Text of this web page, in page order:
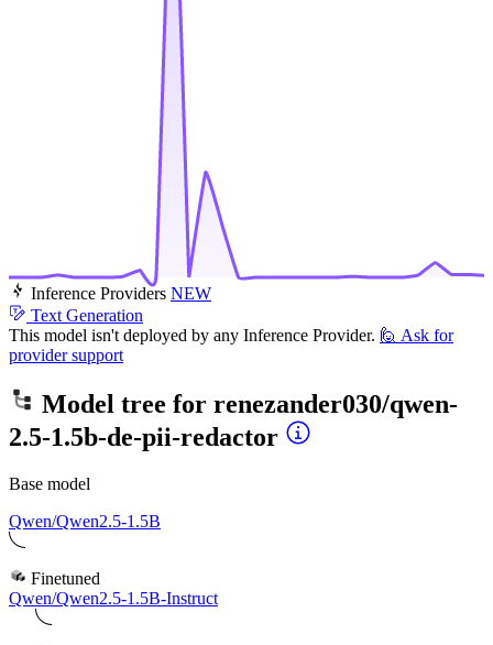
Inference Providers NEW
Text Generation
This model isn't deployed by any Inference Provider. 🙋 Ask for
provider support
Model tree for renezander030/qwen-
2.5-1.5b-de-pii-redactor
Base model
Qwen/Qwen2.5-1.5B
Finetuned
Qwen/Qwen2.5-1.5B-Instruct